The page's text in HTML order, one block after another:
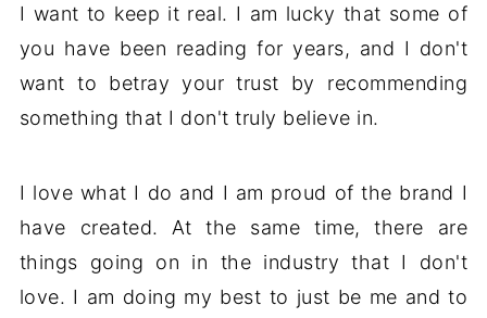
I want to keep it real. I am lucky that some of
you have been reading for years, and I don't
want to betray your trust by recommending
something that I don't truly believe in.
I love what I do and I am proud of the brand I
have created. At the same time, there are
things going on in the industry that I don't
love. I am doing my best to just be me and to